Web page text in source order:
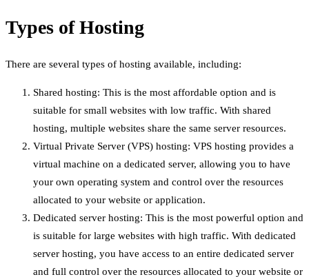
Types of Hosting
There are several types of hosting available, including:
Shared hosting: This is the most affordable option and is
suitable for small websites with low traffic. With shared
hosting, multiple websites share the same server resources.
Virtual Private Server (VPS) hosting: VPS hosting provides a
virtual machine on a dedicated server, allowing you to have
your own operating system and control over the resources
allocated to your website or application.
Dedicated server hosting: This is the most powerful option and
is suitable for large websites with high traffic. With dedicated
server hosting, you have access to an entire dedicated server
and full control over the resources allocated to your website or